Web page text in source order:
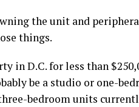
the unit and
things.
in D.C. for less than
be a studio or one-
bedroom units